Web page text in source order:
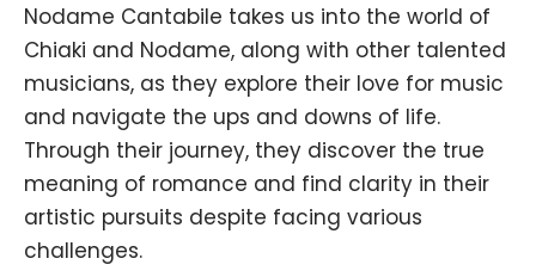
Nodame Cantabile takes us into the world of
Chiaki and Nodame, along with other talented
musicians, as they explore their love for music
and navigate the ups and downs of life.
Through their journey, they discover the true
meaning of romance and find clarity in their
artistic pursuits despite facing various
challenges.